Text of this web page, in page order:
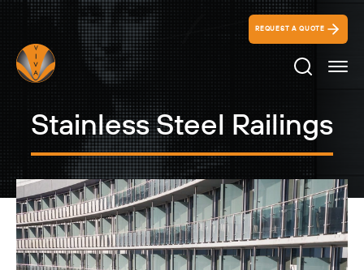
REQUEST A QUOTE
Search
Stainless Steel Railings